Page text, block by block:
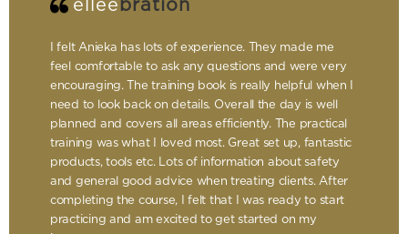
ellee bration
I felt Anieka has lots of experience. They made me
feel comfortable to ask any questions and were very
encouraging. The training book is really helpful when I
need to look back on details. Overall the day is well
planned and covers all areas efficiently. The practical
training was what I loved most. Great set up, fantastic
products, tools etc. Lots of information about safety
and general good advice when treating clients. After
completing the course, I felt that I was ready to start
practicing and am excited to get started on my